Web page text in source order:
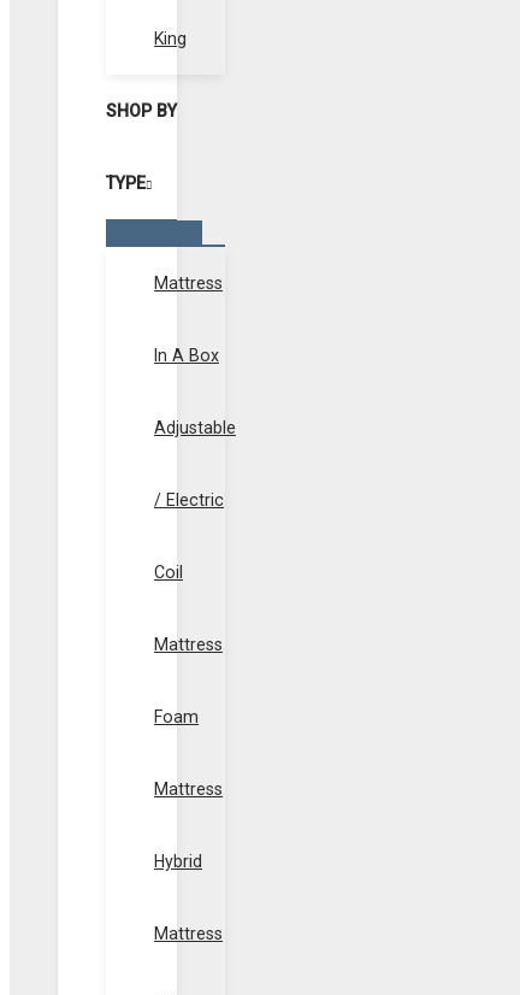
King
SHOP BY
TYPE
Mattress
In A Box
Adjustable
/ Electric
Coil
Mattress
Foam
Mattress
Hybrid
Mattress